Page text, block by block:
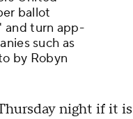
ballot
and turn app-
such as
by Robyn
night if it